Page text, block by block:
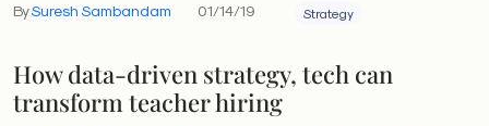
BySuresh Sambandam 01/14/19 Strategy
How data-driven strategy, tech can
transform teacher hiring